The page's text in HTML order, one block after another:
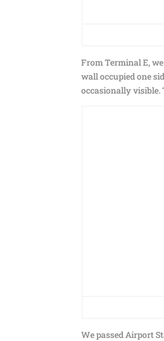
From Terminal E,
wall occupied one
occasionally visible.
We passed Airport